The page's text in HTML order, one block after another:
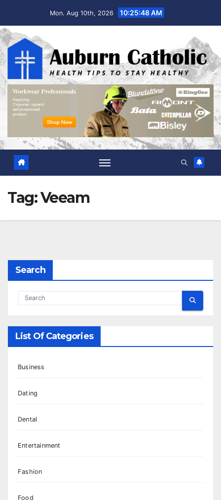
Mon. Aug 10th, 2026 10:25:49 AM
Tag:Veeam
Search
List Of Categories
Business
Dating
Dental
Entertainment
Fashion
Food